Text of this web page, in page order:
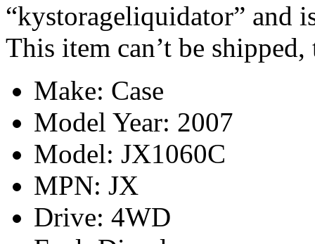
“kystorageliquidator” and
This item can’t be
Make: Case
Model Year: 2007
Model: JX1060C
MPN: JX
Drive: 4WD